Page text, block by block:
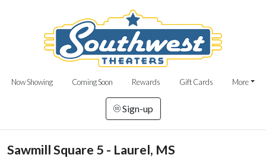
Now Showing Coming Soon Rewards Gift Cards More
Sign-up
Sawmill Square 5 - Laurel, MS